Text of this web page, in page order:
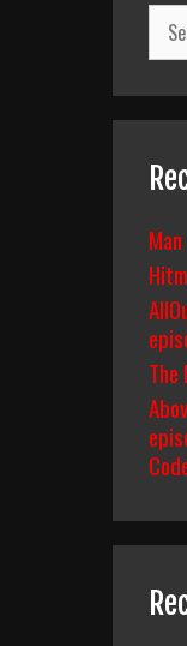
Search
for: